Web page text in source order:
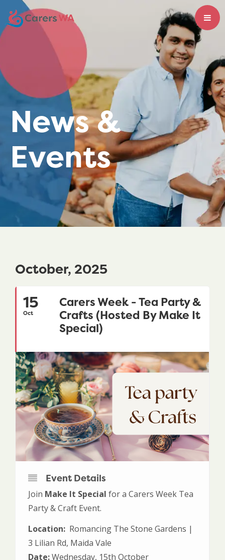
News &
Events
October, 2025
15
Oct
Carers Week - Tea Party &
Crafts (Hosted By Make It
Special)
Event Details
Join Make It Special for a Carers Week Tea
Party & Craft Event.
Location: Romancing The Stone Gardens |
3 Lilian Rd, Maida Vale
Date:Wednesday, 15th October